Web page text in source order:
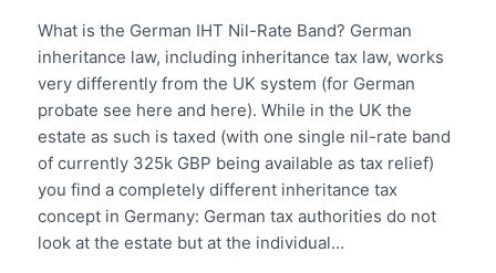
What is the German IHT Nil-Rate Band? German
inheritance law, including inheritance tax law, works
very differently from the UK system (for German
probate see here and here). While in the UK the
estate as such is taxed (with one single nil-rate band
of currently 325k GBP being available as tax relief)
you find a completely different inheritance tax
concept in Germany: German tax authorities do not
look at the estate but at the individual…